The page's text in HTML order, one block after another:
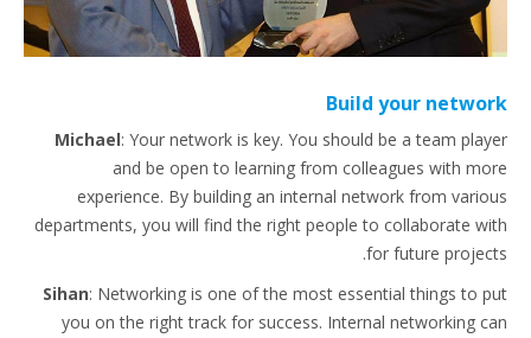
Build your network
Michael: Your network is key. You should be a team player
and be open to learning from colleagues with more
experience. By building an internal network from various
departments, you will find the right people to collaborate with
for future projects.
Sihan: Networking is one of the most essential things to put
you on the right track for success. Internal networking can